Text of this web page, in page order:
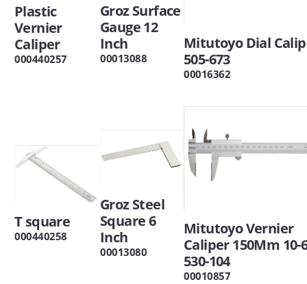
Plastic
Vernier
Caliper
000440257
Groz Surface
Gauge 12
Inch
00013088
Mitutoyo Dial
505-673
00016362
T square
000440258
Groz Steel
Square 6
Inch
00013080
Mitutoyo Vernier
Caliper 150Mm 10-
530-104
00010857